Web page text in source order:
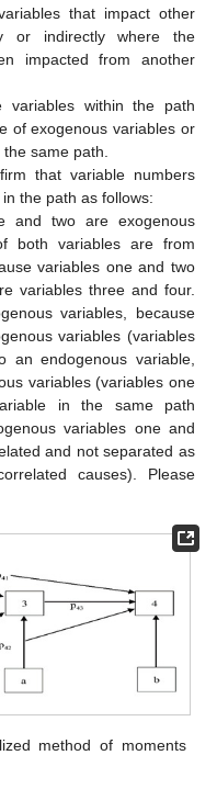
that impact other
or indirectly where the
impacted from another
variables within the path
of exogenous variables or
same path.
that variable numbers
the path as follows:
and two are exogenous
both variables are from
variables one and two
variables three and four.
variables, because
variables (variables
endogenous variable,
variables (variables one
in the same path
variables one and
and not separated as
causes). Please
method of moments